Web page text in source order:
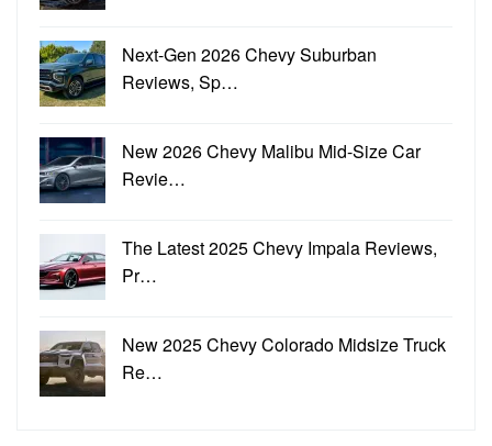
Next-Gen 2026 Chevy Suburban
Reviews, Sp…
New 2026 Chevy Malibu Mid-Size Car
Revie…
The Latest 2025 Chevy Impala Reviews,
Pr…
New 2025 Chevy Colorado Midsize Truck
Re…